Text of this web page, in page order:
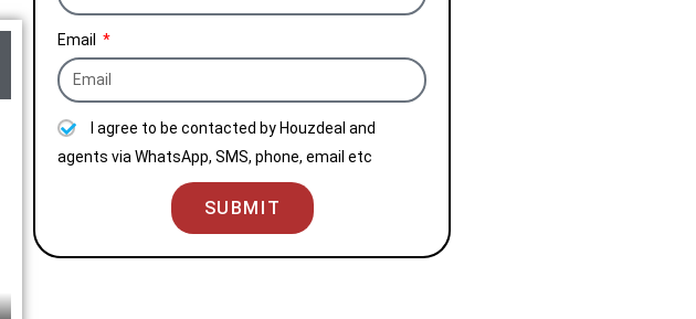
Email
I agree to be contacted by Houzdeal and
agents via WhatsApp, SMS, phone, email etc
SUBMIT